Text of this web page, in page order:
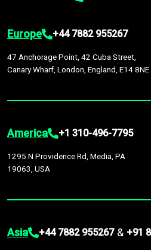
Europe +44 7882 955267
47 Anchorage Point, 42 Cuba Street,
Canary Wharf, London, England, E14 8NE
America +1 310-496-7795
1295 N Providence Rd, Media, PA
19063, USA
Asia +44 7882 955267 & +91